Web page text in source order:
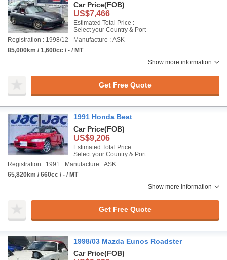
Car Price(FOB)
US$7,466
Estimated Total Price :
Select your Country & Port
Registration : 1998/12
Manufacture : ASK
85,000km / 1,600cc / - / MT
Show more information
Get Free Quote
1991 Honda Beat
Car Price(FOB)
US$9,206
Estimated Total Price :
Select your Country & Port
Registration : 1991
Manufacture : ASK
65,820km / 660cc / - / MT
Show more information
Get Free Quote
1998/03 Mazda Eunos Roadster
Car Price(FOB)